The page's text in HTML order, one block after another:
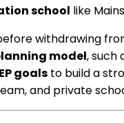
school like
withdrawing
model, such
goals to build a
and private